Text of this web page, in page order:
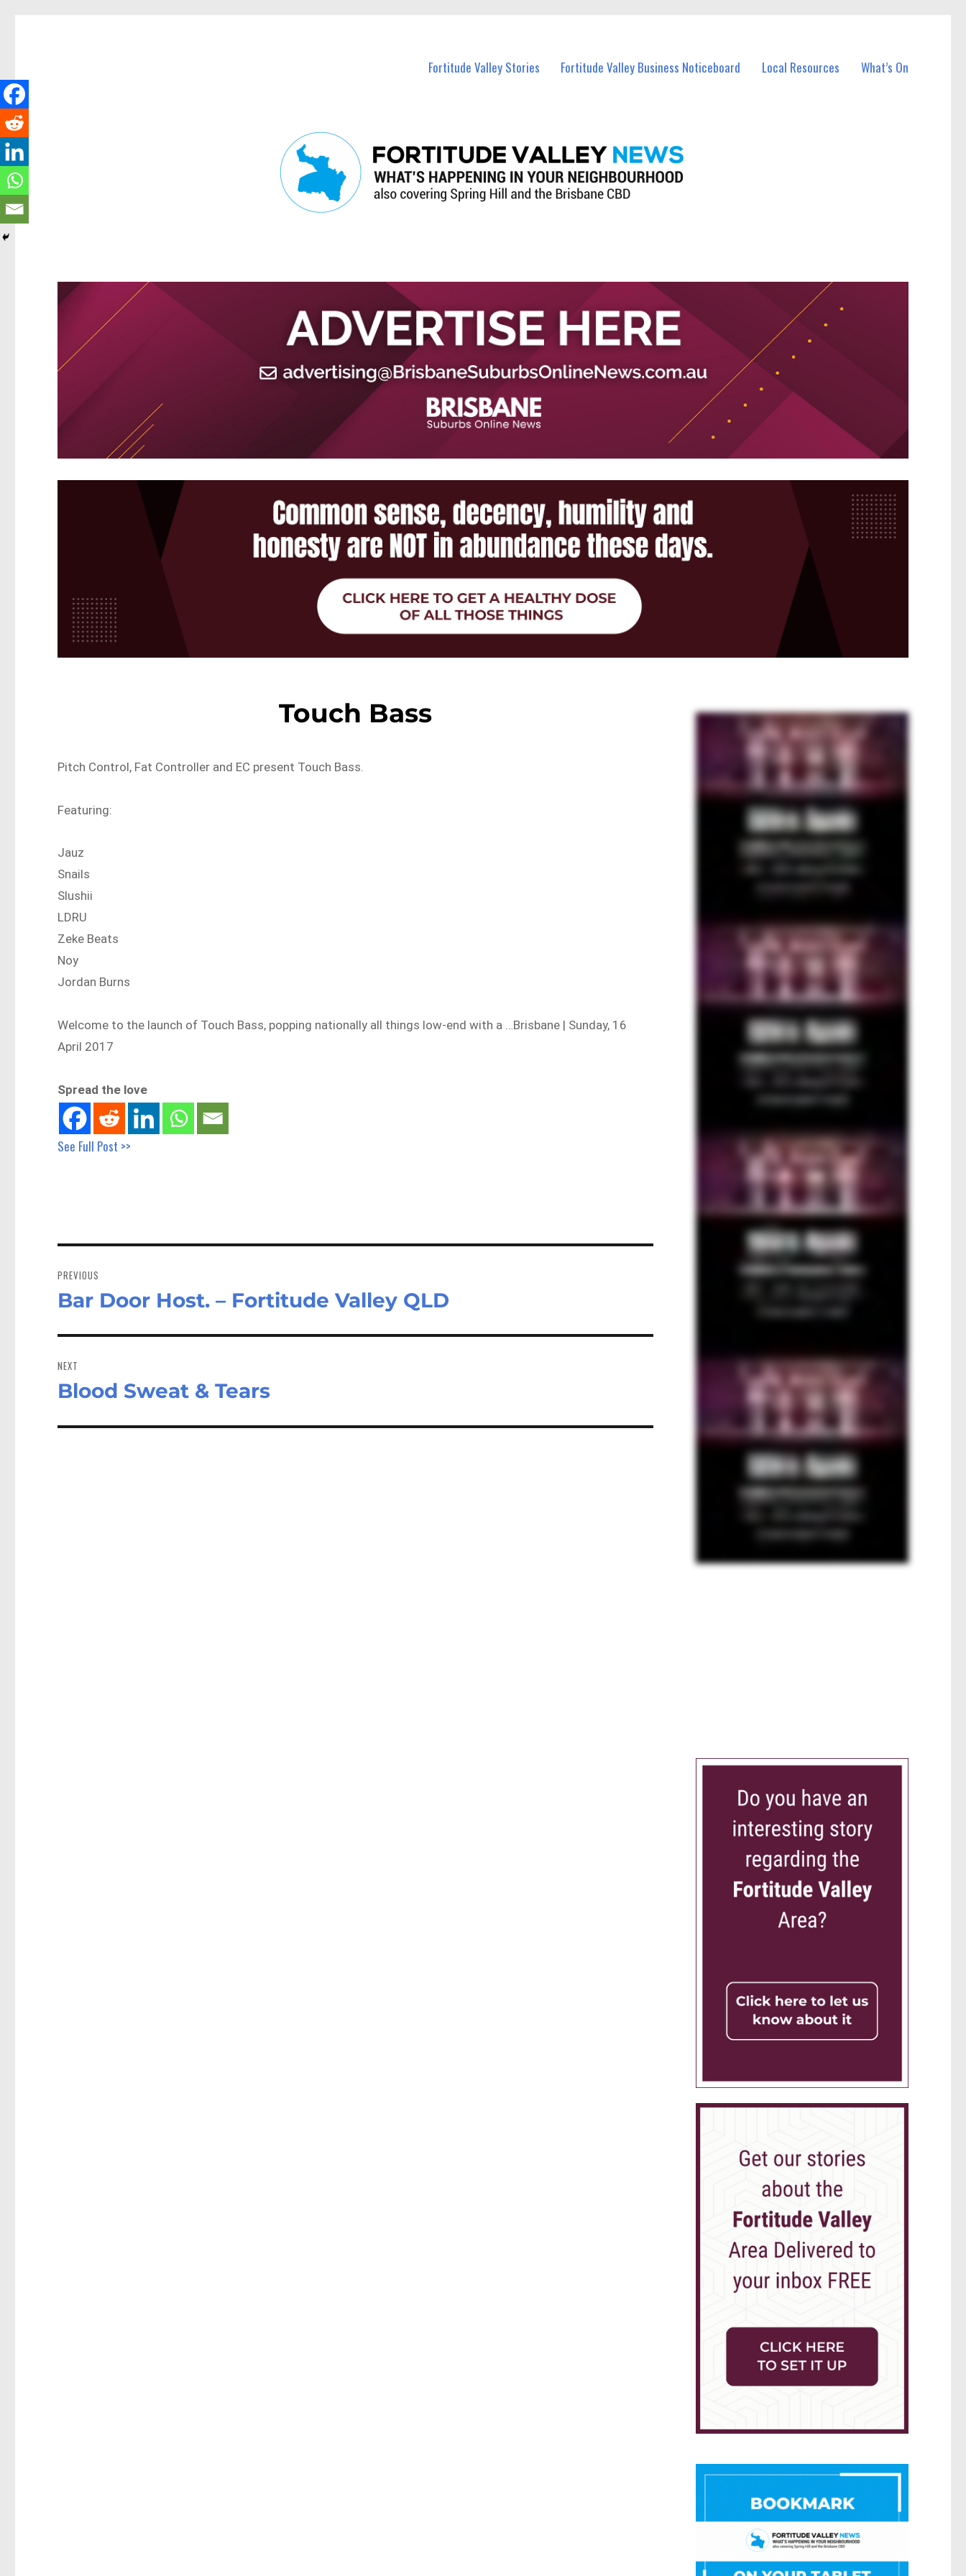
Fortitude Valley Stories Fortitude Valley Business Noticeboard Local Resources What’s On
Touch Bass
Pitch Control, Fat Controller and EC present Touch Bass.
Featuring:
Jauz
Snails
Slushii
LDRU
Zeke Beats
Noy
Jordan Burns
Welcome to the launch of Touch Bass, popping nationally all things low-end with a …Brisbane | Sunday, 16
April 2017
Spread the love
See Full Post >>
navigation
PREVIOUS
Previous
Bar Door Host. – Fortitude Valley QLD
NEXT
Next
Blood Sweat & Tears